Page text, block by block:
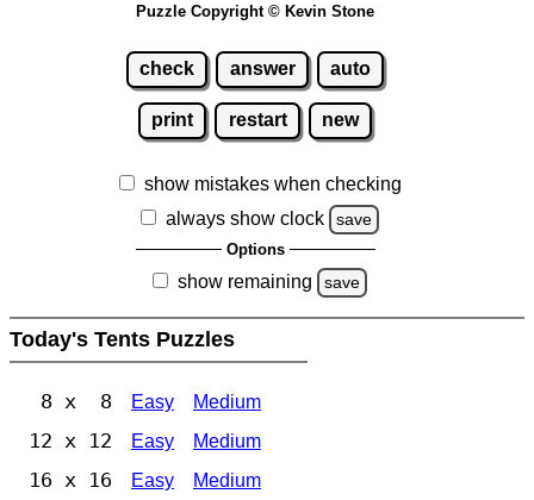
Puzzle Copyright © Kevin Stone
check answer auto
print restart new
show mistakes when checking
always show clock
save
Options
show remaining save
Today's Tents Puzzles
8 x 8 Easy Medium
12 x 12 Easy Medium
16 x 16 Easy Medium